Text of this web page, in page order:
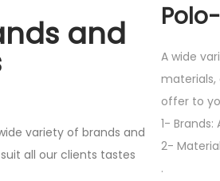
and
variety of brands and
all our clients tastes
A wide
materials,
offer to
1- Brands:
2-
.